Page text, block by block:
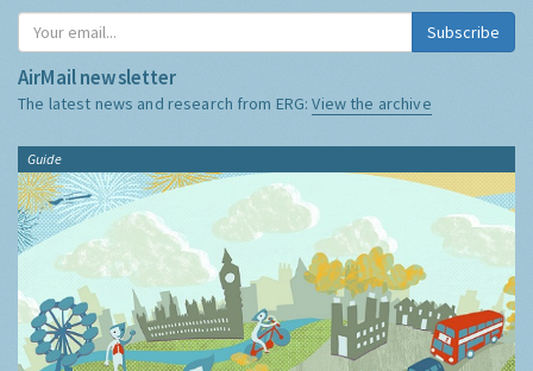
Subscribe
AirMail newsletter
The latest news and research from ERG:View the archive
Guide